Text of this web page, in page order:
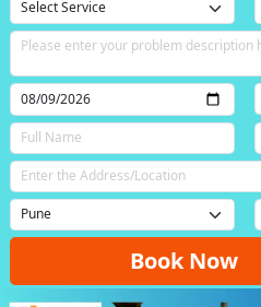
Book Now